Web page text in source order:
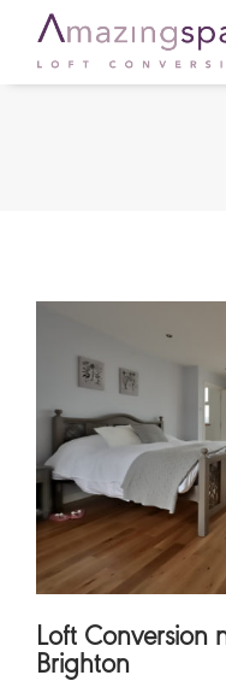
Loft Conversion
Brighton